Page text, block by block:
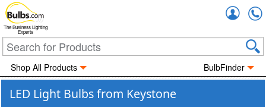
The Business Lighting
Experts
Shop All Products BulbFinder
LED Light Bulbs from Keystone